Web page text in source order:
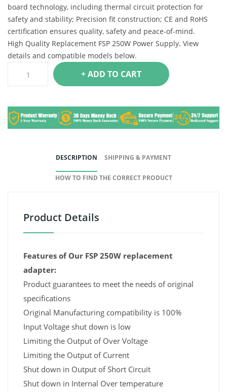
board technology, including thermal circuit protection for
safety and stability; Precision fit construction; CE and RoHS
certification ensures quality, safety and peace-of-mind.
High Quality Replacement FSP 250W Power Supply. View
details and compatible models below.
+ ADD TO CART
DESCRIPTION SHIPPING & PAYMENT
HOW TO FIND THE CORRECT PRODUCT
Product Details
Features of Our FSP 250W replacement
adapter:
Product guarantees to meet the needs of original
specifications
Original Manufacturing compatibility is 100%
Input Voltage shut down is low
Limiting the Output of Over Voltage
Limiting the Output of Current
Shut down in Output of Short Circuit
Shut down in Internal Over temperature